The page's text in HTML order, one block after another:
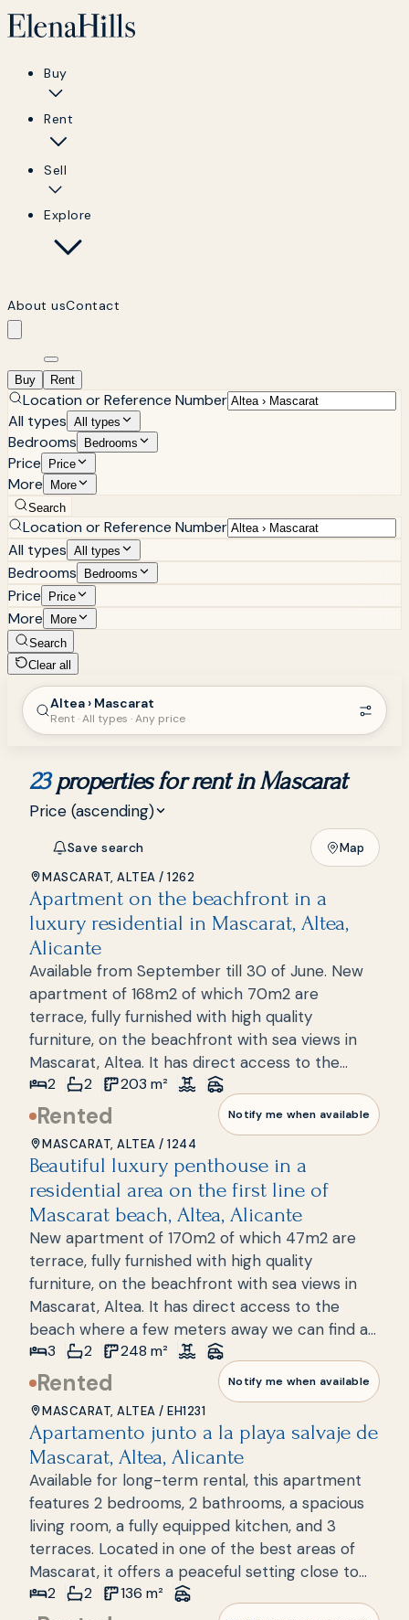
Buy
Rent
Sell
Explore
About usContact
Buy Rent
Location or Reference Number
All types All types
Bedrooms Bedrooms
Price Price
More
More
Search
Location or Reference Number
All types All types
Bedrooms Bedrooms
Price Price
More
More
Search
Clear all
Altea › Mascarat
Rent · All types · Any price
23 properties for rent in Mascarat
Price (ascending)
Save search Map
New build
MASCARAT, ALTEA /1262
Apartment on the beachfront in a
luxury residential in Mascarat, Altea,
Alicante
Available from September till 30 of June. New
apartment of 168m2 of which 70m2 are
terrace, fully furnished with high quality
furniture, on the beachfront with sea views in
Mascarat, Altea. It has direct access to the
beach where a few meters away we can find a
beach bar, bars and restaurants. It consists of 2
bedrooms, 2 bathrooms, a spacious living room,
a kitchen with a laundry area and a large
terrace spread over one floor. The house is
located in a luxury complex with 24h security, a
few steps from the sea and the port of Marina
Greenwich. The apartment has a parking space
in the underground garage. It also has an
outdoor and indoor community pool, gym,
sauna, green areas and direct access to the
beach. The Campomanes yacht club and the
beautiful beaches are only 200 m away. The
famous old town of Altea and the center with
its bars, restaurants and shops are 7 km away.
The Don Cayo golf course is located nearby. An
ideal place where you can enjoy the sea with
tranquility.
2 2 203 m²
Rented Notify me when available
MASCARAT, ALTEA /1244
Beautiful luxury penthouse in a
residential area on the first line of
Mascarat beach, Altea, Alicante
New apartment of 170m2 of which 47m2 are
terrace, fully furnished with high quality
furniture, on the beachfront with sea views in
Mascarat, Altea. It has direct access to the
beach where a few meters away we can find a
beach bar, bars and restaurants. It consists of 3
bedrooms, 2 bathrooms, a spacious living room,
a kitchen with a laundry area and a large
terrace spread over one floor. The house is
located in a luxury complex with 24h security, a
few steps from the sea and the port of Marina
Greenwich. The apartment has a parking space
in the underground garage and a storage room.
It also has an outdoor and indoor community
pool, gym, sauna, green areas and direct access
to the beach. The Campomanes yacht club and
the beautiful beaches are only 200 m away. The
3 2 248 m²
Rented Notify me when available
New build
MASCARAT, ALTEA /EH1231
Apartamento junto a la playa salvaje de
Mascarat, Altea, Alicante
Available for long-term rental, this apartment
features 2 bedrooms, 2 bathrooms, a spacious
living room, a fully equipped kitchen, and 3
terraces. Located in one of the best areas of
Mascarat, it offers a peaceful setting close to
the sea. Don't hesitateschedule a visit to see
2 2 136 m²